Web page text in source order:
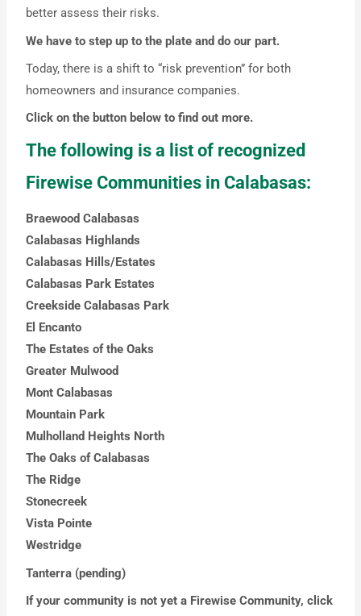
better assess their risks.
We have to step up to the plate and do our part.
Today, there is a shift to “risk prevention” for both
homeowners and insurance companies.
Click on the button below to find out more.
The following is a list of recognized
Firewise Communities in Calabasas:
Braewood Calabasas
Calabasas Highlands
Calabasas Hills/Estates
Calabasas Park Estates
Creekside Calabasas Park
El Encanto
The Estates of the Oaks
Greater Mulwood
Mont Calabasas
Mountain Park
Mulholland Heights North
The Oaks of Calabasas
The Ridge
Stonecreek
Vista Pointe
Westridge
Tanterra (pending)
If your community is not yet a Firewise Community, click